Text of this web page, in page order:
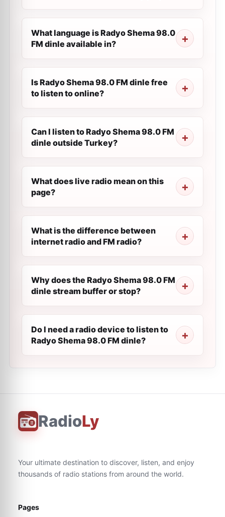
What language is Radyo Shema 98.0
FM dinle available in?
Is Radyo Shema 98.0 FM dinle free
to listen to online?
Can I listen to Radyo Shema 98.0 FM
dinle outside Turkey?
What does live radio mean on this
page?
What is the difference between
internet radio and FM radio?
Why does the Radyo Shema 98.0 FM
dinle stream buffer or stop?
Do I need a radio device to listen to
Radyo Shema 98.0 FM dinle?
RadioLy
Your ultimate destination to discover, listen, and enjoy
thousands of radio stations from around the world.
Pages